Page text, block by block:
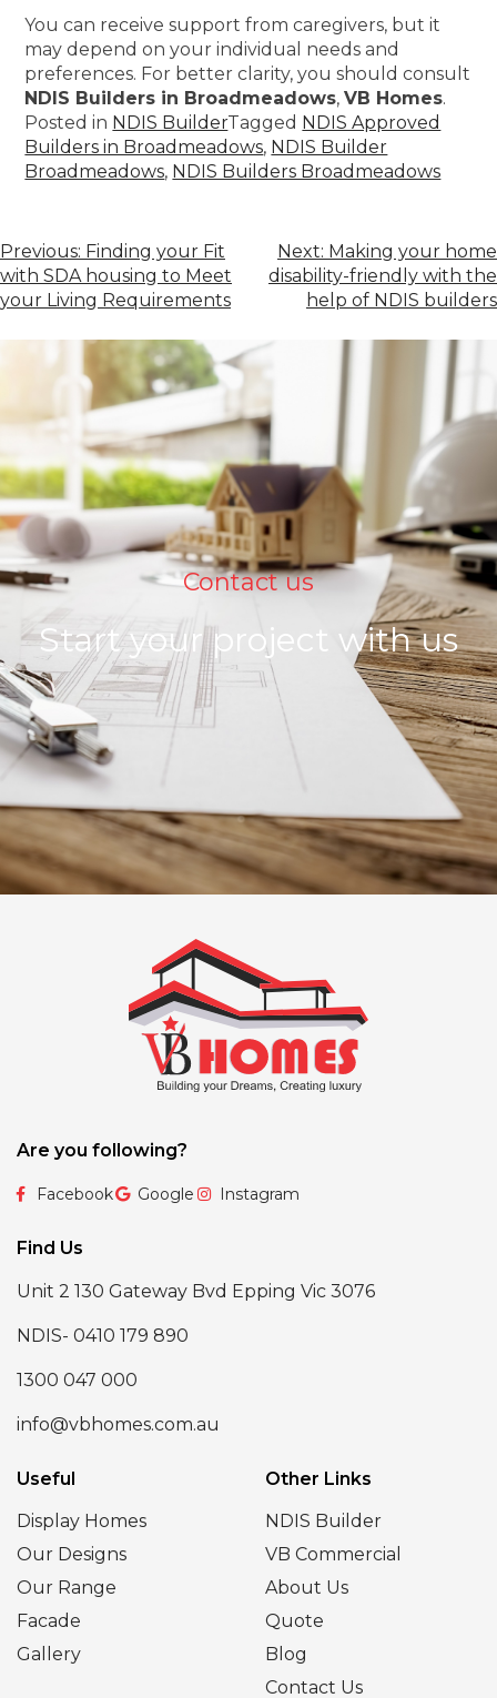
You can receive support from caregivers, but it
may depend on your individual needs and
preferences. For better clarity, you should consult
NDIS Builders in Broadmeadows,VB Homes.
Posted in NDIS BuilderTagged NDIS Approved
Builders in Broadmeadows, NDIS Builder
Broadmeadows, NDIS Builders Broadmeadows
Previous: Finding your Fit
with SDA housing to Meet
your Living Requirements
Next: Making your home
disability-friendly with the
help of NDIS builders
Contact us
Start your project with us
Are you following?
Facebook Google Instagram
Find Us
Unit 2 130 Gateway Bvd Epping Vic 3076
NDIS- 0410 179 890
1300 047 000
info@vbhomes.com.au
Useful
Display Homes
Our Designs
Our Range
Facade
Gallery
Other Links
NDIS Builder
VB Commercial
About Us
Quote
Blog
Contact Us